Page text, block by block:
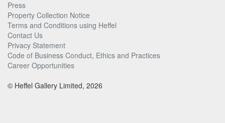
Press
Property Collection Notice
Terms and Conditions using Heffel
Contact Us
Privacy Statement
Code of Business Conduct, Ethics and Practices
Career Opportunities
© Heffel Gallery Limited, 2026